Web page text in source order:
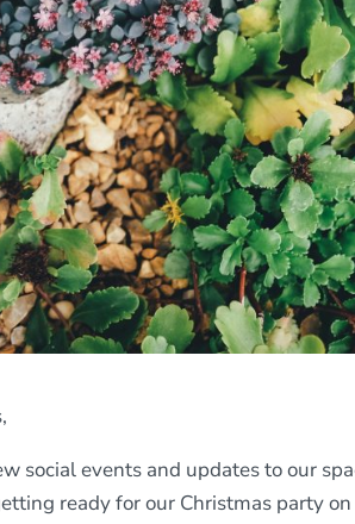
social events and updates to our
ready for our Christmas party